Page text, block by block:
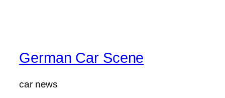
German Car Scene
car news